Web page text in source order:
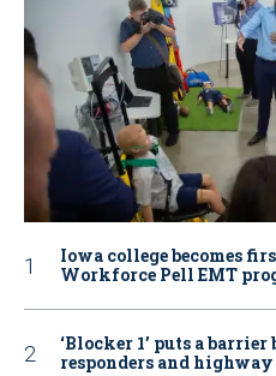
Iowa college becomes
Workforce Pell EMT
‘Blocker 1’ puts a
responders and